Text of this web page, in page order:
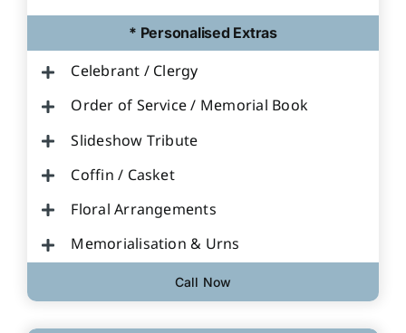
* Personalised Extras
Celebrant / Clergy
Order of Service / Memorial Book
Slideshow Tribute
Coffin / Casket
Floral Arrangements
Memorialisation & Urns
Call Now